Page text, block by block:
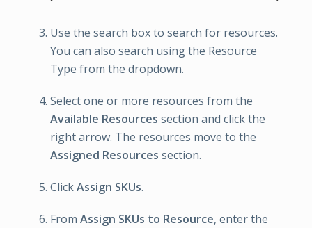
Use the search box to search for resources.
You can also search using the Resource
Type from the dropdown.
Select one or more resources from the
Available Resources section and click the
right arrow. The resources move to the
Assigned Resources section.
ClickAssign SKUs.
From Assign SKUs to Resource, enter the